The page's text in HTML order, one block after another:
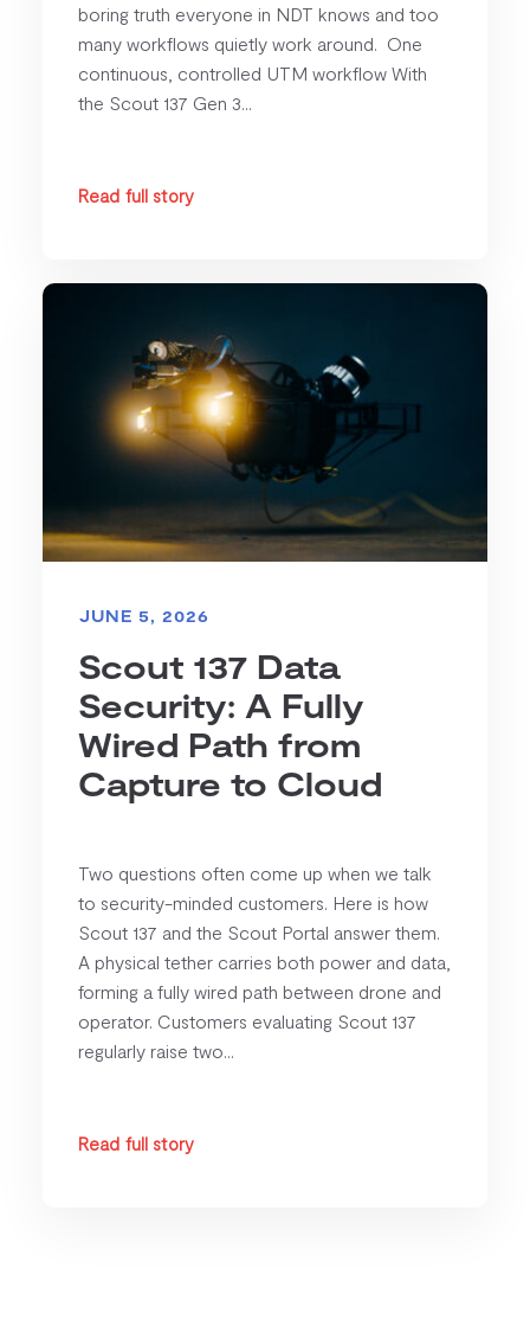
boring truth everyone in NDT knows and too
many workflows quietly work around. One
continuous, controlled UTM workflow With
the Scout 137 Gen 3...
Read full story
JUNE 5, 2026
Scout 137 Data
Security: A Fully
Wired Path from
Capture to Cloud
Two questions often come up when we talk
to security-minded customers. Here is how
Scout 137 and the Scout Portal answer them.
A physical tether carries both power and data,
forming a fully wired path between drone and
operator. Customers evaluating Scout 137
regularly raise two...
Read full story